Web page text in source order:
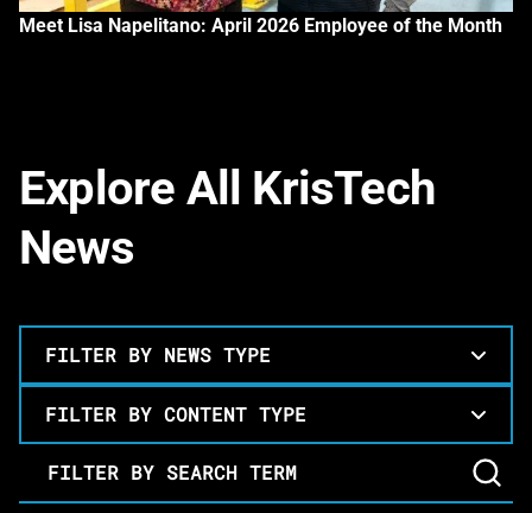
Meet Lisa Napelitano: April 2026 Employee of the Month
Explore All KrisTech
News
FILTER BY NEWS TYPE
FILTER BY CONTENT TYPE